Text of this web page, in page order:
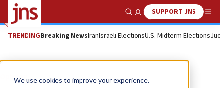
We use cookies to improve your experience.
Show SearchSUPPORT JNS
TRENDINGBreaking NewsIranIsraeli ElectionsU.S. Midterm Elections
Opinion